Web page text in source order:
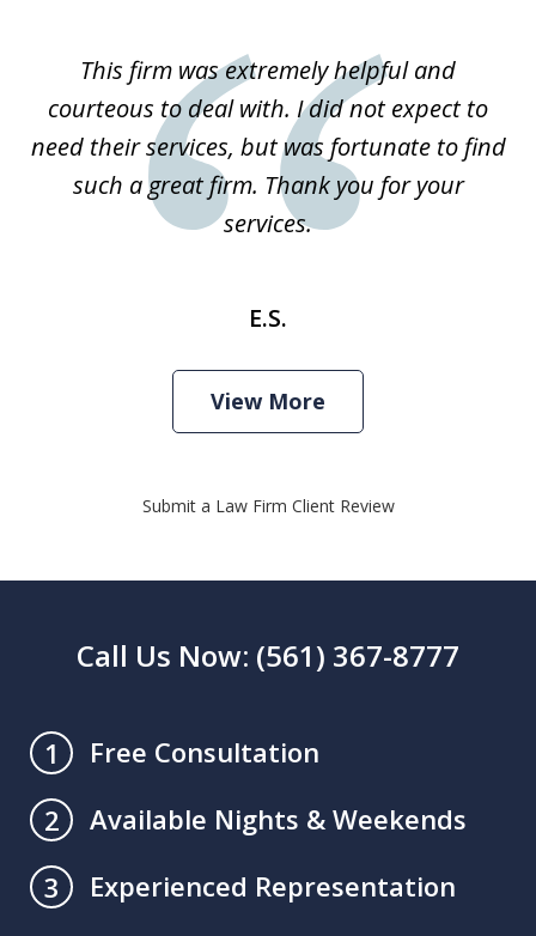
This firm was extremely helpful and
courteous to deal with. I did not expect to
need their services, but was fortunate to find
such a great firm. Thank you for your
services.
E.S.
View More
Submit a Law Firm Client Review
Call Us Now: (561) 367-8777
1
Free Consultation
2
Available Nights & Weekends
3
Experienced Representation